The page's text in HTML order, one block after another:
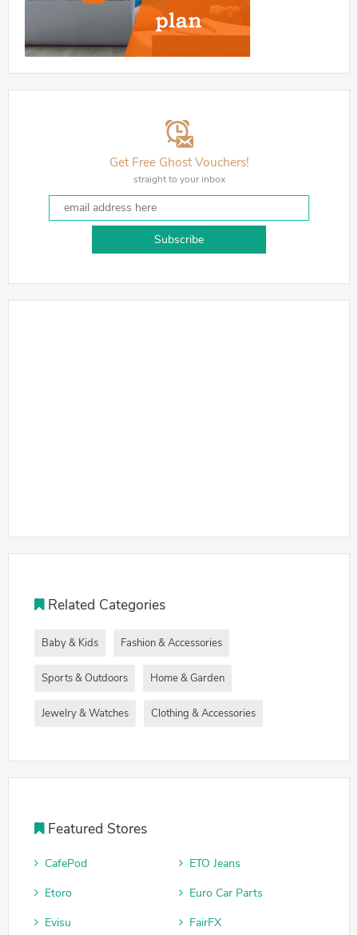
Get Free Ghost Vouchers!
straight to your inbox
Subscribe
Related Categories
Baby & Kids Fashion & Accessories
Sports & Outdoors Home & Garden
Jewelry & Watches Clothing & Accessories
Featured Stores
CafePod
ETO Jeans
Etoro
Euro Car Parts
Evisu
FairFX